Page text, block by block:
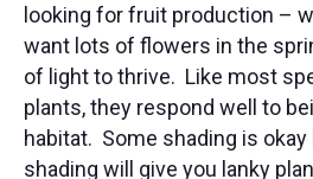
looking for fruit production –
want lots of flowers in the
of light to thrive. Like most
plants, they respond well to
habitat. Some shading is
shading will give you lanky